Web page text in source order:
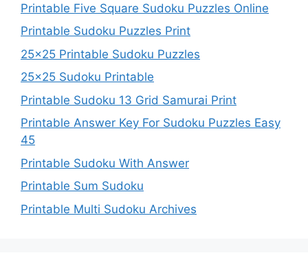
Printable Five Square Sudoku Puzzles Online
Printable Sudoku Puzzles Print
25×25 Printable Sudoku Puzzles
25×25 Sudoku Printable
Printable Sudoku 13 Grid Samurai Print
Printable Answer Key For Sudoku Puzzles Easy
45
Printable Sudoku With Answer
Printable Sum Sudoku
Printable Multi Sudoku Archives